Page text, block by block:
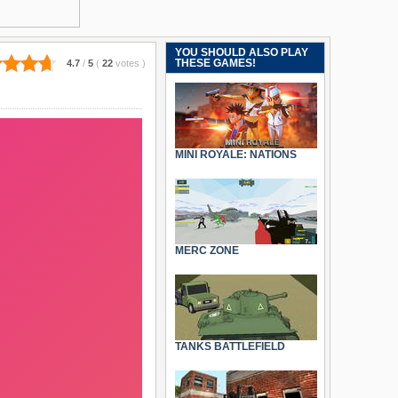
4.7 / 5 ( 22 votes )
YOU SHOULD ALSO PLAY
THESE GAMES!
MINI ROYALE: NATIONS
MERC ZONE
TANKS BATTLEFIELD